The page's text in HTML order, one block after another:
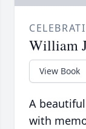
William
View Book
A
with